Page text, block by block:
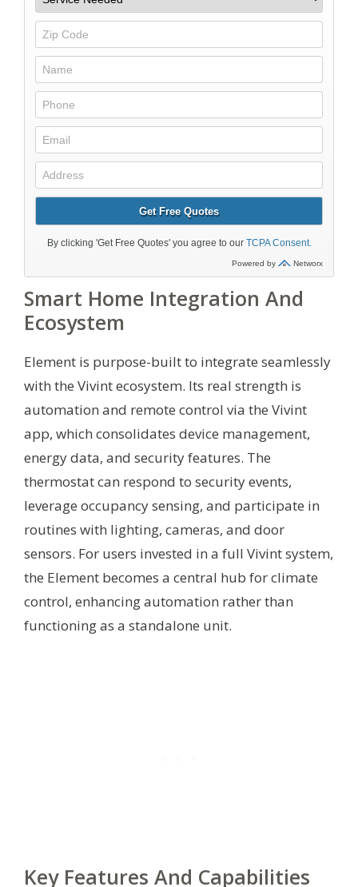
Smart Home Integration And
Ecosystem
Element is purpose-built to integrate seamlessly
with the Vivint ecosystem. Its real strength is
automation and remote control via the Vivint
app, which consolidates device management,
energy data, and security features. The
thermostat can respond to security events,
leverage occupancy sensing, and participate in
routines with lighting, cameras, and door
sensors. For users invested in a full Vivint system,
the Element becomes a central hub for climate
control, enhancing automation rather than
functioning as a standalone unit.
Key Features And Capabilities